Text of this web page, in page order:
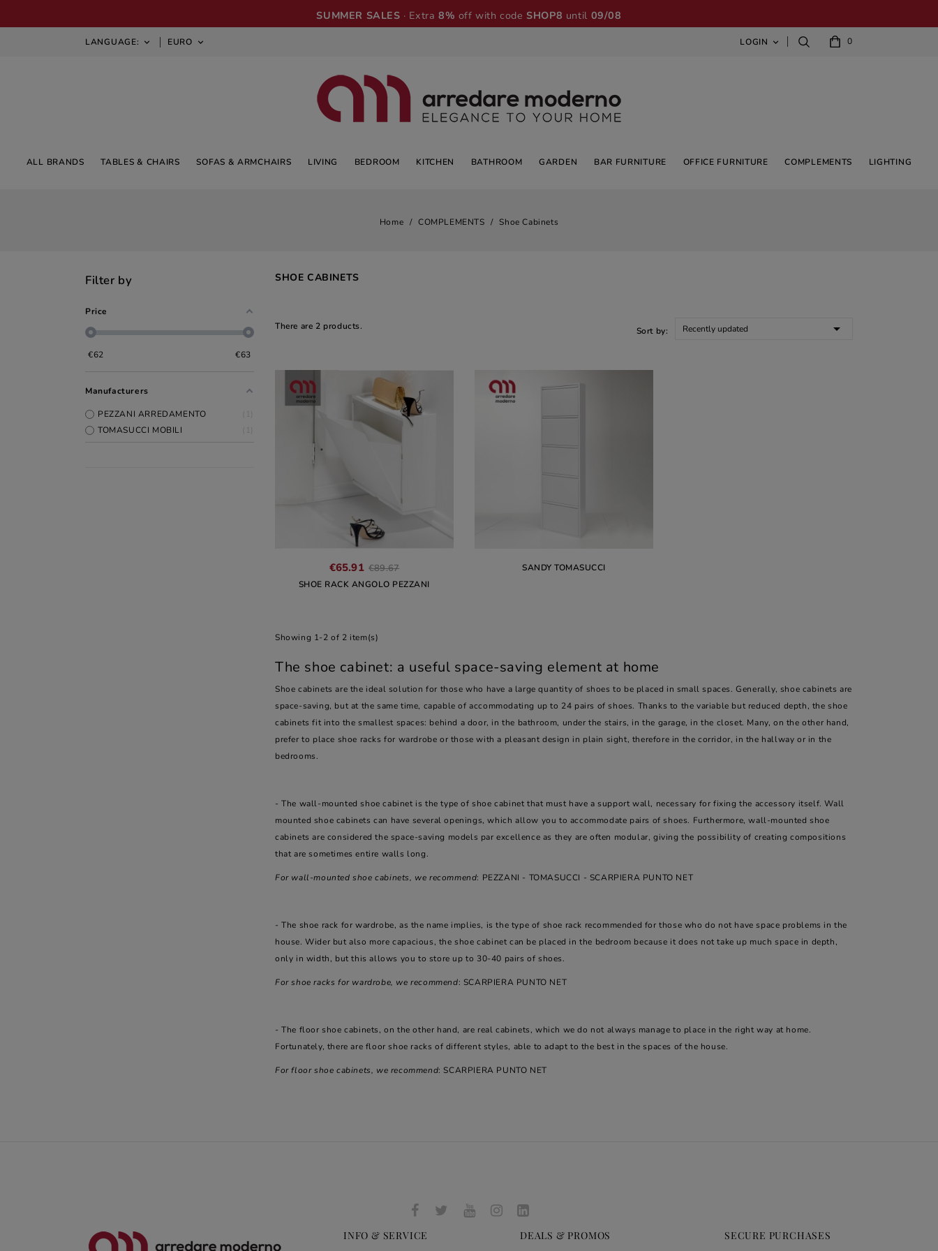
SUMMER SALES · Extra8% off with codeSHOP8 until 09/08
LANGUAGE:  EURO  0
LOGIN 
ALL BRANDS TABLES & CHAIRS SOFAS & ARMCHAIRS LIVING BEDROOM KITCHEN BATHROOM GARDEN BAR FURNITURE OFFICE FURNITURE COMPLEMENTS LIGHTING
Home COMPLEMENTS Shoe Cabinets
Filter by
Price
€62 €63
Manufacturers
PEZZANI ARREDAMENTO
1
TOMASUCCI MOBILI
1
SHOE CABINETS
There are 2 products. Sort by: Recently updated 
€65.91 €89.67
SHOE RACK ANGOLO PEZZANI
SANDY TOMASUCCI
Showing 1-2 of 2 item(s)
The shoe cabinet: a useful space-saving element at home
Shoe cabinets are the ideal solution for those who have a large quantity of shoes to be placed in small spaces. Generally, shoe cabinets are
space-saving, but at the same time, capable of accommodating up to 24 pairs of shoes. Thanks to the variable but reduced depth, the shoe
cabinets fit into the smallest spaces: behind a door, in the bathroom, under the stairs, in the garage, in the closet. Many, on the other hand,
prefer to place shoe racks for wardrobe or those with a pleasant design in plain sight, therefore in the corridor, in the hallway or in the
bedrooms.
- The wall-mounted shoe cabinet is the type of shoe cabinet that must have a support wall, necessary for fixing the accessory itself. Wall
mounted shoe cabinets can have several openings, which allow you to accommodate pairs of shoes. Furthermore, wall-mounted shoe
cabinets are considered the space-saving models par excellence as they are often modular, giving the possibility of creating compositions
that are sometimes entire walls long.
For wall-mounted shoe cabinets, we recommend: PEZZANI - TOMASUCCI - SCARPIERA PUNTO NET
- The shoe rack for wardrobe, as the name implies, is the type of shoe rack recommended for those who do not have space problems in the
house. Wider but also more capacious, the shoe cabinet can be placed in the bedroom because it does not take up much space in depth,
only in width, but this allows you to store up to 30-40 pairs of shoes.
For shoe racks for wardrobe, we recommend: SCARPIERA PUNTO NET
- The floor shoe cabinets, on the other hand, are real cabinets, which we do not always manage to place in the right way at home.
Fortunately, there are floor shoe racks of different styles, able to adapt to the best in the spaces of the house.
For floor shoe cabinets, we recommend: SCARPIERA PUNTO NET
INFO & SERVICE DEALS & PROMOS SECURE PURCHASES